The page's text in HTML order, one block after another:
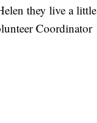
they live a little
Coordinator